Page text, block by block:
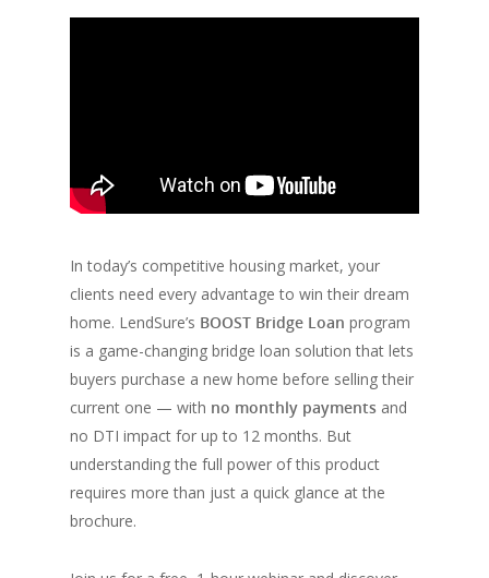
In today’s competitive housing market, your
clients need every advantage to win their dream
home. LendSure’s BOOST Bridge Loan program
is a game-changing bridge loan solution that lets
buyers purchase a new home before selling their
current one — with no monthly payments and
no DTI impact for up to 12 months. But
understanding the full power of this product
requires more than just a quick glance at the
brochure.